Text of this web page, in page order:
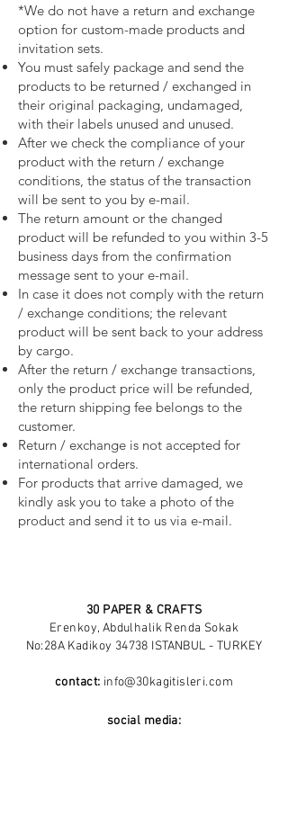
*We do not have a return and exchange
option for custom-made products and
invitation sets.
You must safely package and send the
products to be returned / exchanged in
their original packaging, undamaged,
with their labels unused and unused.
After we check the compliance of your
product with the return / exchange
conditions, the status of the transaction
will be sent to you by e-mail.
The return amount or the changed
product will be refunded to you within 3-5
business days from the confirmation
message sent to your e-mail.
In case it does not comply with the return
/ exchange conditions; the relevant
product will be sent back to your address
by cargo.
After the return / exchange transactions,
only the product price will be refunded,
the return shipping fee belongs to the
customer.
Return / exchange is not accepted for
international orders.
For products that arrive damaged, we
kindly ask you to take a photo of the
product and send it to us via e-mail.
30 PAPER & CRAFTS
Erenkoy, Abdulhalik Renda Sokak
No:28A Kadikoy 34738 ISTANBUL - TURKEY
contact: info@30kagitisleri.com
social media: